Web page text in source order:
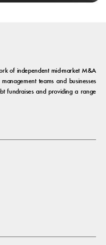
of independent mid-market M&A
teams and businesses
fundraises and providing a range